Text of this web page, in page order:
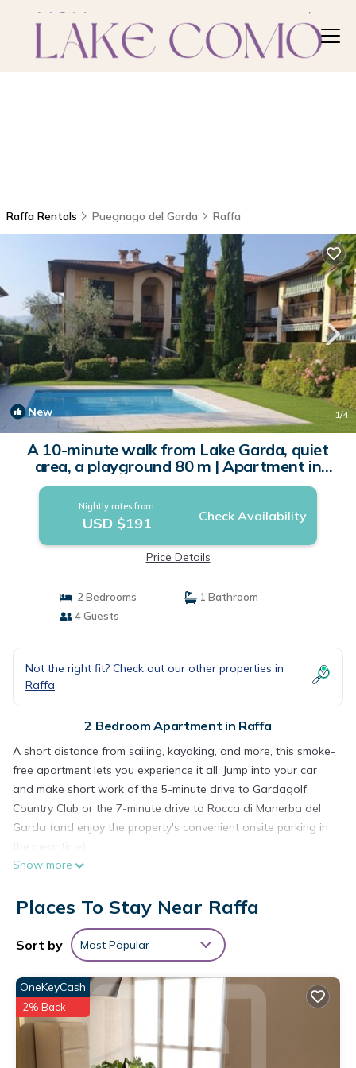
Raffa Rentals Puegnago del Garda Raffa
New 1/4
A 10-minute walk from Lake Garda, quiet
area, a playground 80 m | Apartment in
Raffa
Nightly rates from:
USD $191 Check Availability
Price Details
2 Bedrooms
1 Bathroom
4 Guests
Not the right fit? Check out our other properties in
Raffa
2 Bedroom Apartment in Raffa
A short distance from sailing, kayaking, and more, this smoke-
free apartment lets you experience it all. Jump into your car
and make short work of the 5-minute drive to Gardagolf
Country Club or the 7-minute drive to Rocca di Manerba del
Garda (and enjoy the property's convenient onsite parking in
the meantime).
Relax by the communal pool or sip a drink in the garden of
furniture. As for the great indoors, you can come inside and
enjoy the free WiFi and TV.
This 2-bedroom, 1-bathroom rental features a dining area, air
conditioning, and a water dispenser. Bathroom amenities
include a hair dryer, a bidet, and toilet paper. The kitchen is
equipped with an oven, a stovetop, and a refrigerator, as
well as a coffee maker, a lobster pot, and a microwave. And
because there's a washer and dryer, you can go a bit lighter
Show more
Places To Stay Near Raffa
Sort by Most Popular
OneKeyCash
2% Back